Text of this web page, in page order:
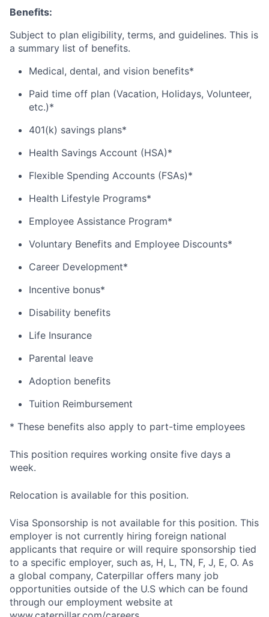
Benefits:
Subject to plan eligibility, terms, and guidelines. This is
a summary list of benefits.
Medical, dental, and vision benefits*
Paid time off plan (Vacation, Holidays, Volunteer,
etc.)*
401(k) savings plans*
Health Savings Account (HSA)*
Flexible Spending Accounts (FSAs)*
Health Lifestyle Programs*
Employee Assistance Program*
Voluntary Benefits and Employee Discounts*
Career Development*
Incentive bonus*
Disability benefits
Life Insurance
Parental leave
Adoption benefits
Tuition Reimbursement
* These benefits also apply to part-time employees
This position requires working onsite five days a
week.
Relocation is available for this position.
Visa Sponsorship is not available for this position. This
employer is not currently hiring foreign national
applicants that require or will require sponsorship tied
to a specific employer, such as, H, L, TN, F, J, E, O. As
a global company, Caterpillar offers many job
opportunities outside of the U.S which can be found
through our employment website at